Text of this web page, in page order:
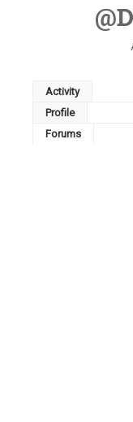
Activity
Profile
Forums